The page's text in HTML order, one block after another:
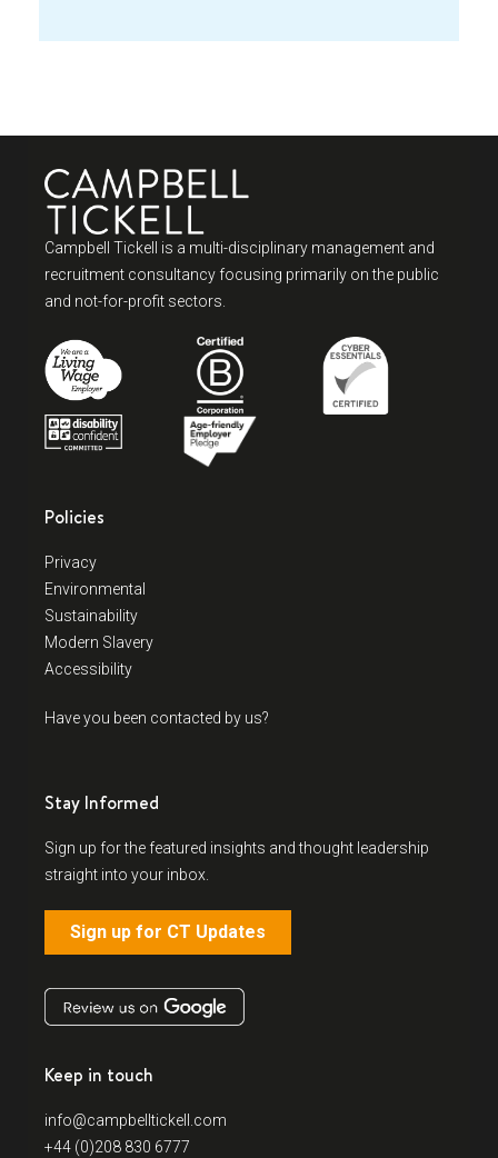
Campbell Tickell is a multi-disciplinary management and
recruitment consultancy focusing primarily on the public
and not-for-profit sectors.
Policies
Privacy
Environmental
Sustainability
Modern Slavery
Accessibility
Have you been contacted by us?
Stay Informed
Sign up for the featured insights and thought leadership
straight into your inbox.
Sign up for CT Updates
Keep in touch
info@campbelltickell.com
+44 (0)208 830 6777